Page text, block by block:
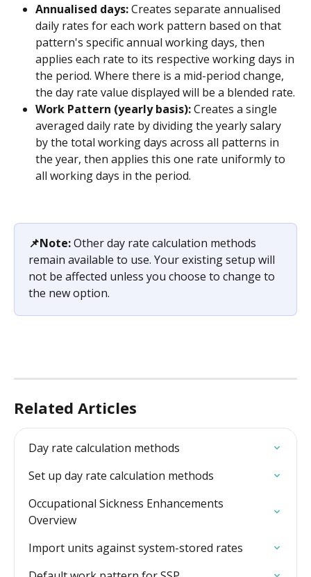
Annualised days: Creates separate annualised
daily rates for each work pattern based on that
pattern's specific annual working days, then
applies each rate to its respective working days in
the period. Where there is a mid-period change,
the day rate value displayed will be a blended rate.
Work Pattern (yearly basis): Creates a single
averaged daily rate by dividing the yearly salary
by the total working days across all patterns in
the year, then applies this one rate uniformly to
all working days in the period.
📌Note: Other day rate calculation methods
remain available to use. Your existing setup will
not be affected unless you choose to change to
the new option.
Related Articles
Day rate calculation methods
Set up day rate calculation methods
Occupational Sickness Enhancements
Overview
Import units against system-stored rates